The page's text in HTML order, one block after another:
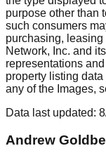
purpose other than
such consumers
purchasing, leasing
Network, Inc. and
representations
property listing
any of the Images,
Data last updated:
Andrew